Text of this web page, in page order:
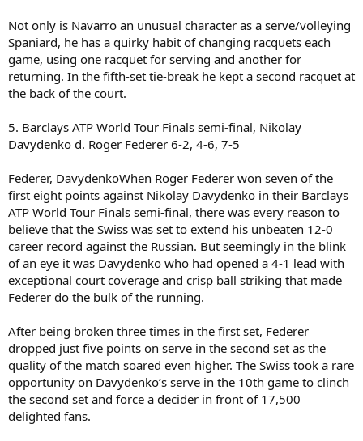
Not only is Navarro an unusual character as a serve/volleying
Spaniard, he has a quirky habit of changing racquets each
game, using one racquet for serving and another for
returning. In the fifth-set tie-break he kept a second racquet at
the back of the court.
5. Barclays ATP World Tour Finals semi-final, Nikolay
Davydenko d. Roger Federer 6-2, 4-6, 7-5
Federer, DavydenkoWhen Roger Federer won seven of the
first eight points against Nikolay Davydenko in their Barclays
ATP World Tour Finals semi-final, there was every reason to
believe that the Swiss was set to extend his unbeaten 12-0
career record against the Russian. But seemingly in the blink
of an eye it was Davydenko who had opened a 4-1 lead with
exceptional court coverage and crisp ball striking that made
Federer do the bulk of the running.
After being broken three times in the first set, Federer
dropped just five points on serve in the second set as the
quality of the match soared even higher. The Swiss took a rare
opportunity on Davydenko’s serve in the 10th game to clinch
the second set and force a decider in front of 17,500
delighted fans.